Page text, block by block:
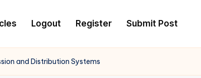
Logout Register Submit Post
and Distribution Systems